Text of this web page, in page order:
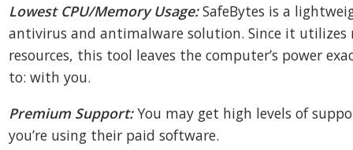
Lowest CPU/Memory Usage:SafeBytes is a
antivirus and antimalware solution. Since it utilizes
resources, this tool leaves the computer’s power
to: with you.
Premium Support:You may get high levels of
you’re using their paid software.